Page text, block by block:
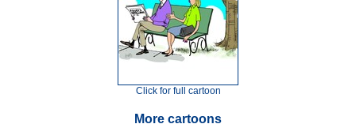
Click for full cartoon
More cartoons